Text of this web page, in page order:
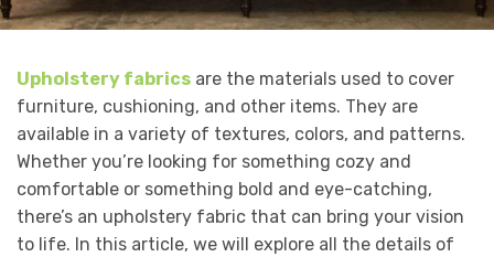
Upholstery fabrics are the materials used to cover
furniture, cushioning, and other items. They are
available in a variety of textures, colors, and patterns.
Whether you’re looking for something cozy and
comfortable or something bold and eye-catching,
there’s an upholstery fabric that can bring your vision
to life. In this article, we will explore all the details of